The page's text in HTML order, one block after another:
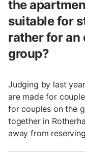
the
suitable for
rather for an
group?
Judging by last
are made for
for couples on the
together in
away from